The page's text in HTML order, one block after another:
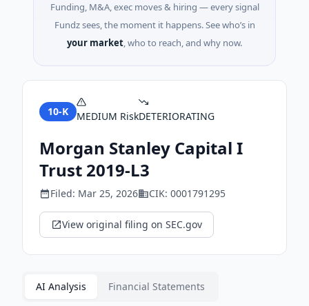
Funding, M&A, exec moves & hiring — every signal
Fundz sees, the moment it happens. See who’s in
your market, who to reach, and why now.
10-K MEDIUM RiskDETERIORATING
Morgan Stanley Capital I
Trust 2019-L3
Filed: Mar 25, 2026 CIK: 0001791295
View original filing on SEC.gov
AI Analysis Financial Statements